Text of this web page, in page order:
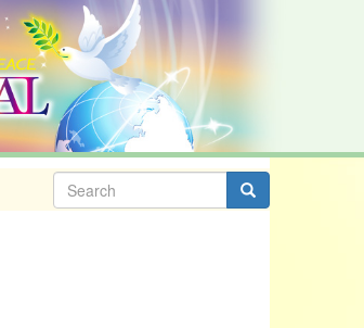
Search
form